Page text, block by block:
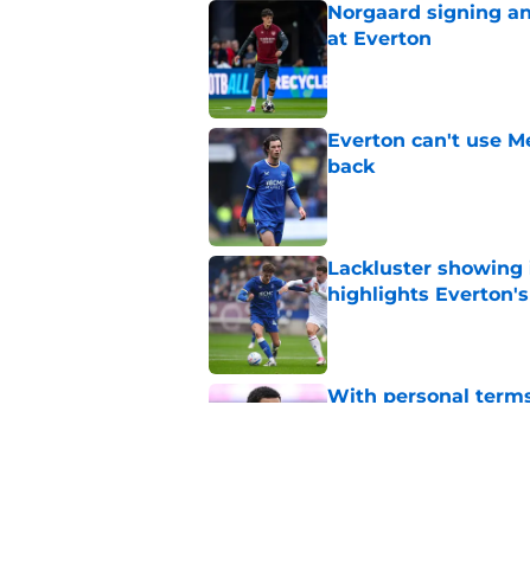
Norgaard signing
at Everton
Published by on Invalid Date
Everton can't use
back
Published by on Invalid Date
Lackluster showing
highlights
Published by on Invalid Date
With personal